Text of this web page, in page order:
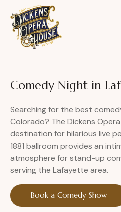
Comedy Night in
Searching for the best
Colorado? The Dickens
destination for hilarious live
1881 ballroom provides an
atmosphere for stand-up
serving the Lafayette area.
Book a Comedy Show